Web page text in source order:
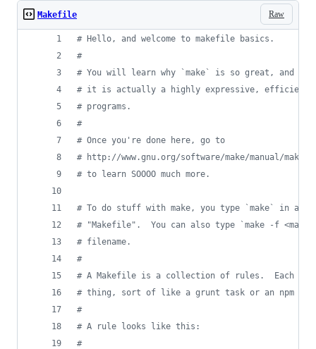
Raw
Makefile
# Hello, and welcome to makefile basics.
#
# You will learn why `make` is so great, and
# it is actually a highly expressive, efficient,
# programs.
#
# Once you're done here, go to
# http://www.gnu.org/software/make/manual/
# to learn SOOOO much more.
# To do stuff with make, you type `make` in a
# "Makefile".  You can also type `make -f
# filename.
#
# A Makefile is a collection of rules.  Each
# thing, sort of like a grunt task or an npm
#
# A rule looks like this:
#